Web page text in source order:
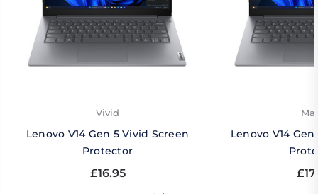
Vivid
Lenovo V14 Gen 5 Vivid Screen
Protector
£16.95
Lenovo V14